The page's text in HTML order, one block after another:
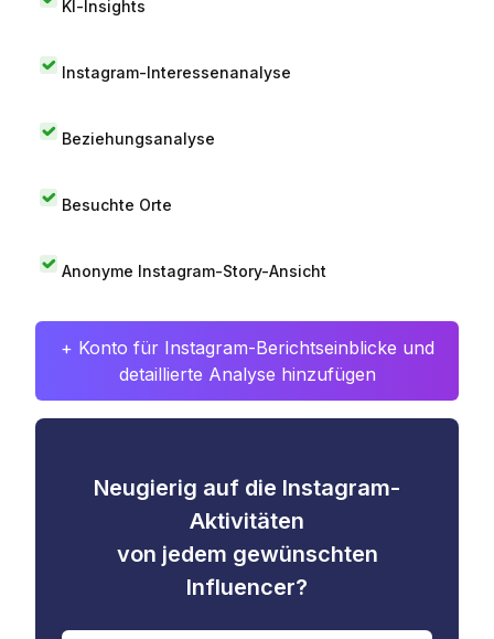
KI-Insights
Instagram-Interessenanalyse
Beziehungsanalyse
Besuchte Orte
Anonyme Instagram-Story-Ansicht
+ Konto für Instagram-Berichtseinblicke und
detaillierte Analyse hinzufügen
Neugierig auf die Instagram-
Aktivitäten
von jedem gewünschten
Influencer?